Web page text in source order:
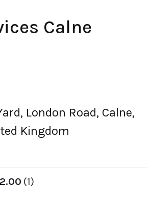
Calne
London Road, Calne,
Kingdom
2.00 1